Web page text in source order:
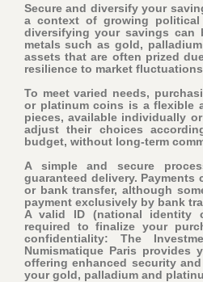
Secure and diversify your
a context of growing political
diversifying your savings can
metals such as gold,
assets that are often prized
resilience to market
To meet varied needs,
or platinum coins is a flexible
pieces, available individually
adjust their choices
budget, without long-term
A simple and secure
guaranteed delivery. Payments
or bank transfer, although
payment exclusively by bank
A valid ID (national identity
required to finalize your
confidentiality: The
Numismatique Paris provides
offering enhanced security
your gold, palladium and